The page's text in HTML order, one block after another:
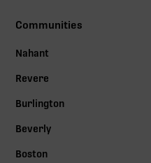
Communities
Nahant
Revere
Burlington
Beverly
Boston